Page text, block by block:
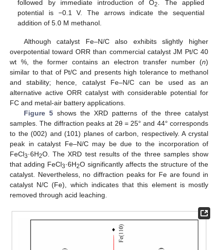
followed by immediate introduction of O2
. The applied
potential is −0.1 V. The arrows indicate the sequential
addition of 5.0 M methanol.
Although catalyst Fe–N/C also exhibits slightly higher
overpotential toward ORR than commercial catalyst JM Pt/C 40
wt %, the former contains an electron transfer number (n)
similar to that of Pt/C and presents high tolerance to methanol
and stability; hence, catalyst Fe–N/C can be used as an
alternative active ORR catalyst with considerable potential for
FC and metal-air battery applications.
Figure 5shows the XRD patterns of the three catalyst
samples. The diffraction peaks at 2θ = 25° and 44° corresponds
to the (002) and (101) planes of carbon, respectively. A crystal
peak in catalyst Fe–N/C may be due to the incorporation of
FeCl3·6H2O. The XRD test results of the three samples show
that adding FeCl3·6H2O significantly affects the structure of the
catalyst. Nevertheless, no diffraction peaks for Fe are found in
catalyst N/C (Fe), which indicates that this element is mostly
removed through acid leaching.